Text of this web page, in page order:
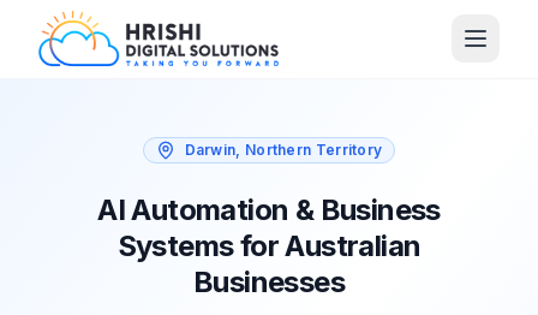
Darwin, Northern Territory
AI Automation & Business
Systems for Australian
Businesses